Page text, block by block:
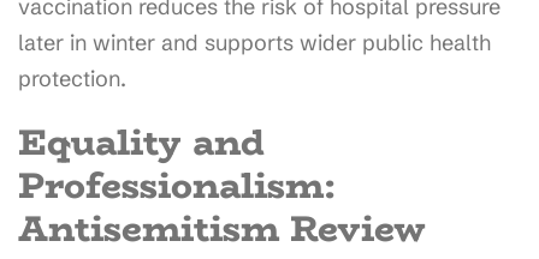
vaccination reduces the risk of hospital pressure
later in winter and supports wider public health
protection.
Equality and
Professionalism:
Antisemitism Review